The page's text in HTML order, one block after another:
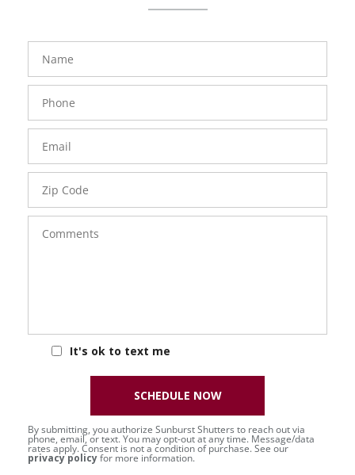
FavoriteColor
Name
Phone
Number
Email
Zip
Code
Comments
It's ok to text me
groupentitykey
By submitting, you authorize Sunburst Shutters to reach out via
phone, email, or text. You may opt-out at any time. Message/data
rates apply. Consent is not a condition of purchase. See our
privacy policyfor more information.
SCHEDULE NOW